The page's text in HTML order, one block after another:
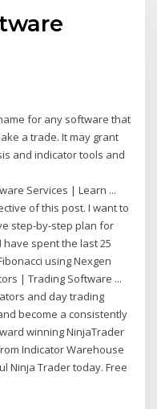
for any software that
a trade. It may grant
and indicator tools and
Services | Learn ...
of this post. I want to
step-by-step plan for
spent the last 25
using Nexgen
| Trading Software ...
and day trading
become a consistently
winning NinjaTrader
Indicator Warehouse
Ninja Trader today. Free